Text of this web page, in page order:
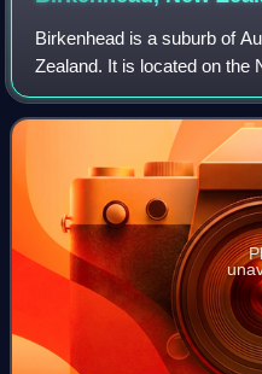
Birkenhead is a suburb of
Zealand. It is located on the
Harbour, 4 kilometres
Centre. The area has been